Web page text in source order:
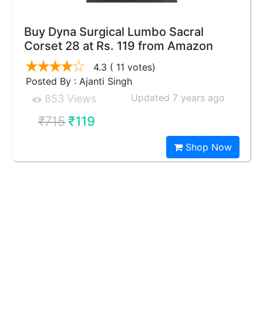
Buy Dyna Surgical Lumbo Sacral
Corset 28 at Rs. 119 from Amazon
4.3 ( 11 votes)
Posted By : Ajanti Singh
853 Views Updated 7 years ago
₹715₹119
Shop Now